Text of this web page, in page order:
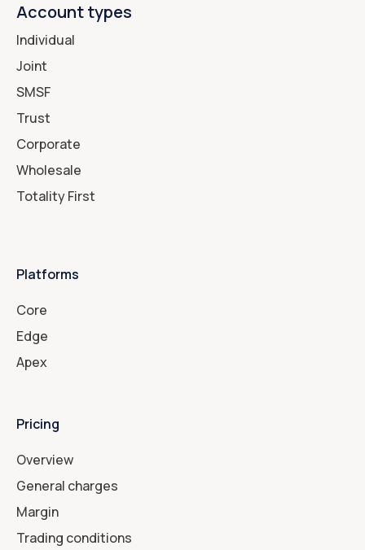
Account types
Individual
Joint
SMSF
Trust
Corporate
Wholesale
Totality First
Platforms
Core
Edge
Apex
Pricing
Overview
General charges
Margin
Trading conditions